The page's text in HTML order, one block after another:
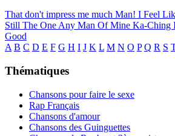
That don't impress me much Man! I Feel
Still The One Any Man Of Mine Ka-Ching
Good
A B C D E F G H I J K L M N O P Q R S
Thématiques
Chansons pour faire le sexe
Rap Français
Chansons d'amour
Chansons des Guinguettes